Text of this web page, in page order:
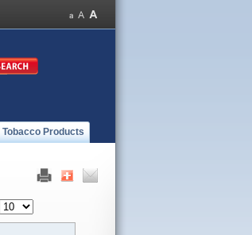
Tobacco Products